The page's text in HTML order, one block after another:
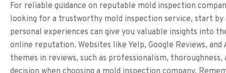
For reliable guidance on reputable mold inspection
looking for a trustworthy mold inspection service, start
personal experiences can give you valuable insights into
online reputation. Websites like Yelp, Google Reviews,
themes in reviews, such as professionalism,